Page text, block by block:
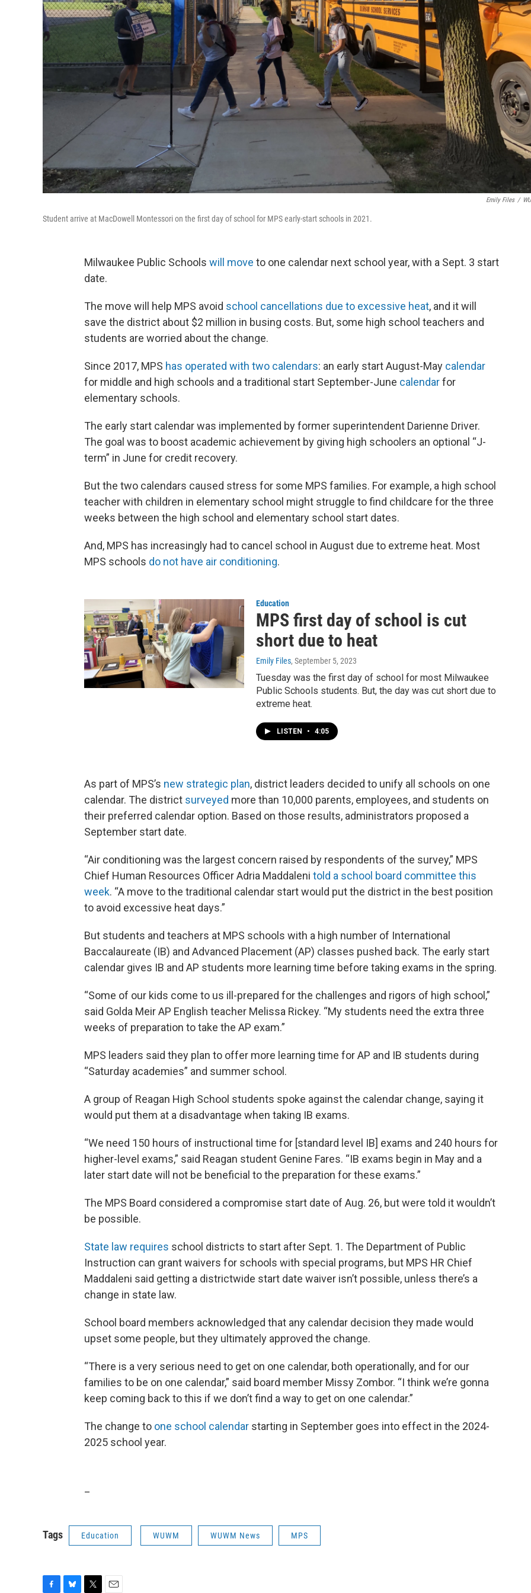
Emily Files /
Student arrive at MacDowell Montessori on the first day of school for MPS early-start schools in 2021.
Milwaukee Public Schools will move to one calendar next school year, with a Sept. 3 start
date.
The move will help MPS avoid school cancellations due to excessive heat, and it will
save the district about $2 million in busing costs. But, some high school teachers and
students are worried about the change.
Since 2017, MPS has operated with two calendars: an early start August-May calendar
for middle and high schools and a traditional start September-June calendarfor
elementary schools.
The early start calendar was implemented by former superintendent Darienne Driver.
The goal was to boost academic achievement by giving high schoolers an optional “J-
term” in June for credit recovery.
But the two calendars caused stress for some MPS families. For example, a high school
teacher with children in elementary school might struggle to find childcare for the three
weeks between the high school and elementary school start dates.
And, MPS has increasingly had to cancel school in August due to extreme heat. Most
MPS schools do not have air conditioning.
Education
MPS first day of school is cut
short due to heat
Emily Files, September 5, 2023
Tuesday was the first day of school for most Milwaukee
Public Schools students. But, the day was cut short due to
extreme heat.
LISTEN • 4:05
As part of MPS’s new strategic plan, district leaders decided to unify all schools on one
calendar. The district surveyed more than 10,000 parents, employees, and students on
their preferred calendar option. Based on those results, administrators proposed a
September start date.
“Air conditioning was the largest concern raised by respondents of the survey,” MPS
Chief Human Resources Officer Adria Maddaleni told a school board committee this
week. “A move to the traditional calendar start would put the district in the best position
to avoid excessive heat days.”
But students and teachers at MPS schools with a high number of International
Baccalaureate (IB) and Advanced Placement (AP) classes pushed back. The early start
calendar gives IB and AP students more learning time before taking exams in the spring.
“Some of our kids come to us ill-prepared for the challenges and rigors of high school,”
said Golda Meir AP English teacher Melissa Rickey. “My students need the extra three
weeks of preparation to take the AP exam.”
MPS leaders said they plan to offer more learning time for AP and IB students during
“Saturday academies” and summer school.
A group of Reagan High School students spoke against the calendar change, saying it
would put them at a disadvantage when taking IB exams.
“We need 150 hours of instructional time for [standard level IB] exams and 240 hours for
higher-level exams,” said Reagan student Genine Fares. “IB exams begin in May and a
later start date will not be beneficial to the preparation for these exams.”
The MPS Board considered a compromise start date of Aug. 26, but were told it wouldn’t
be possible.
State law requires school districts to start after Sept. 1. The Department of Public
Instruction can grant waivers for schools with special programs, but MPS HR Chief
Maddaleni said getting a districtwide start date waiver isn’t possible, unless there’s a
change in state law.
School board members acknowledged that any calendar decision they made would
upset some people, but they ultimately approved the change.
“There is a very serious need to get on one calendar, both operationally, and for our
families to be on one calendar,” said board member Missy Zombor. “I think we’re gonna
keep coming back to this if we don’t find a way to get on one calendar.”
The change to one school calendar starting in September goes into effect in the 2024-
2025 school year.
Tags Education WUWM WUWM News MPS